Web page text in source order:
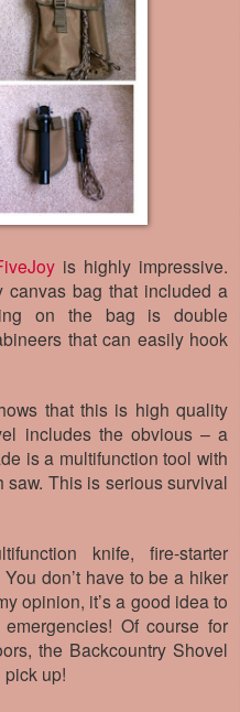
is highly impressive.
bag that included a
on the bag is double
that can easily hook
that this is high quality
includes the obvious – a
is a multifunction tool with
This is serious survival
knife, fire-starter
don’t have to be a hiker
opinion, it’s a good idea to
Of course for
the Backcountry Shovel
pick up!